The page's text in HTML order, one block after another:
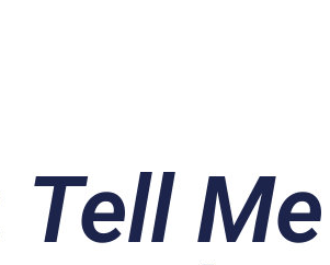
Tell Me